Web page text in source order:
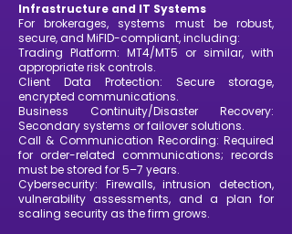
Infrastructure and IT Systems
For brokerages, systems must be robust,
secure, and MiFID-compliant, including:
Trading Platform: MT4/MT5 or similar, with
appropriate risk controls.
Client Data Protection: Secure storage,
encrypted communications.
Business Continuity/Disaster Recovery:
Secondary systems or failover solutions.
Call & Communication Recording: Required
for order-related communications; records
must be stored for 5–7 years.
Cybersecurity: Firewalls, intrusion detection,
vulnerability assessments, and a plan for
scaling security as the firm grows.